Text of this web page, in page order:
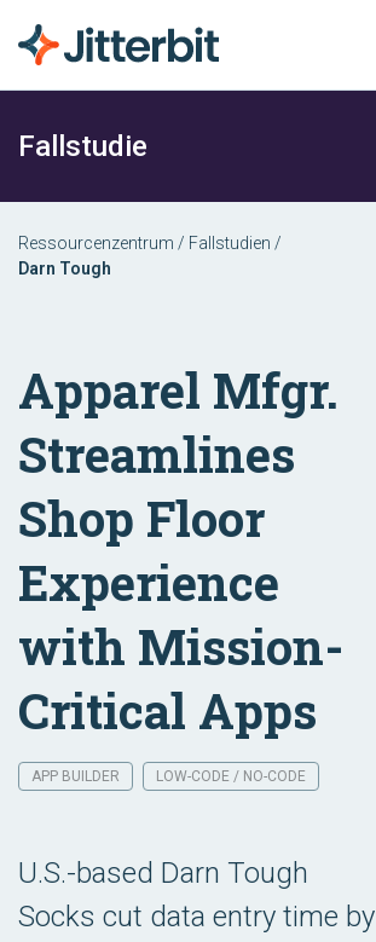
Fallstudie
Ressourcenzentrum / Fallstudien /
Darn Tough
Apparel Mfgr.
Streamlines
Shop Floor
Experience
with Mission-
Critical Apps
APP BUILDER LOW-CODE / NO-CODE
U.S.-based Darn Tough
Socks cut data entry time by